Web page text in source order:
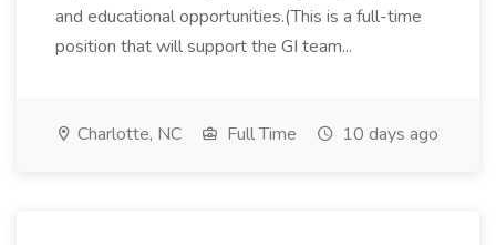
and educational opportunities.(This is a full-time
position that will support the GI team...
Charlotte, NC Full Time 10 days ago